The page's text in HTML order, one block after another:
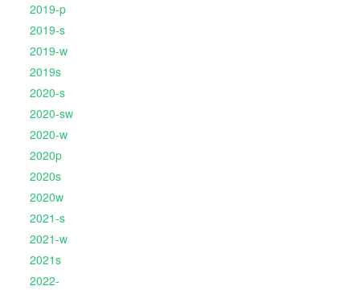
2019-p
2019-s
2019-w
2019s
2020-s
2020-sw
2020-w
2020p
2020s
2020w
2021-s
2021-w
2021s
2022-